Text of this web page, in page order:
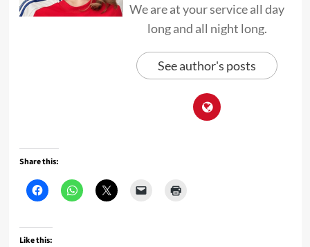
We are at your service all day
long and all night long.
See author's posts
Share this:
Like this: